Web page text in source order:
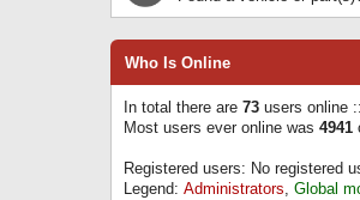
Who Is Online
In total there are 73 users online
Most users ever online was 4941
Registered users: No registered
Legend: Administrators, Global